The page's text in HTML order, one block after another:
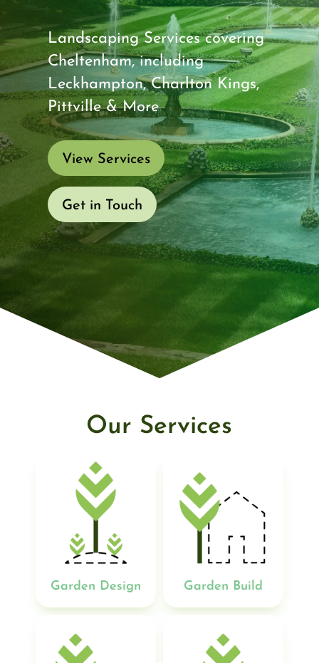
Landscaping Services covering
Cheltenham, including
Leckhampton, Charlton Kings,
Pittville & More
View Services
Get in Touch
Our Services
Garden Design Garden Build